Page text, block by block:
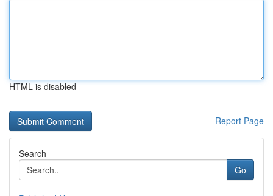
HTML is disabled
Report Page
Search
Go